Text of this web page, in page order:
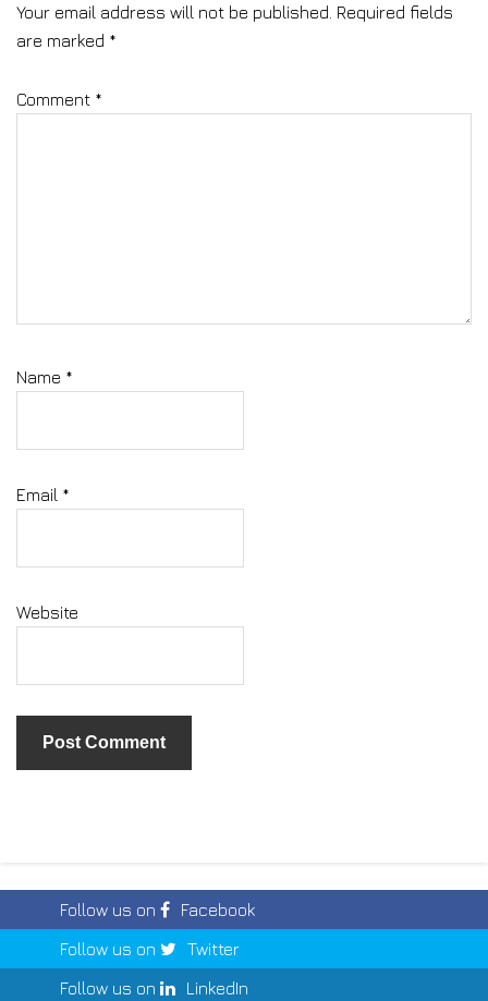
Your email address will not be published. Required fields
are marked *
Comment *
Name *
Email *
Website
Follow us on
Facebook
Follow us on
Twitter
Follow us on
LinkedIn